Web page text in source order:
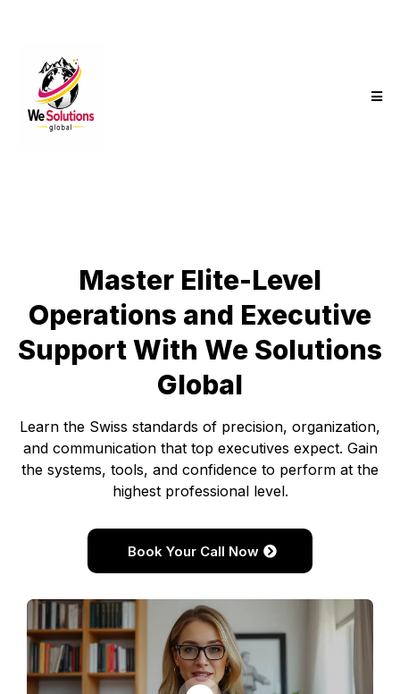
Master Elite-Level
Operations and Executive
Support With We Solutions
Global
Learn the Swiss standards of precision, organization,
and communication that top executives expect. Gain
the systems, tools, and confidence to perform at the
highest professional level.
Book Your Call Now